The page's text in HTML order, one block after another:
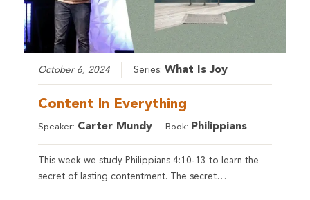
October 6, 2024 Series:What Is Joy
Content In Everything
Speaker: Carter Mundy Book: Philippians
This week we study Philippians 4:10-13 to learn the
secret of lasting contentment. The secret…